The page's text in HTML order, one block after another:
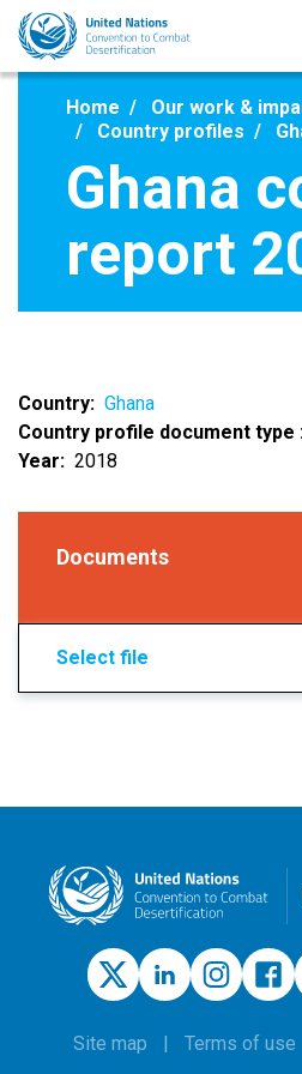
Skip
main
Home
Our work &
Country profiles
Ghana
report
Country
Ghana
Country profile document type
Year
2018
Documents
Select file
Site map Terms of use